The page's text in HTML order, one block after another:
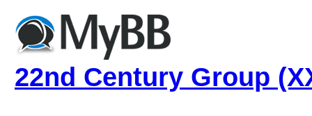
22nd Century Group